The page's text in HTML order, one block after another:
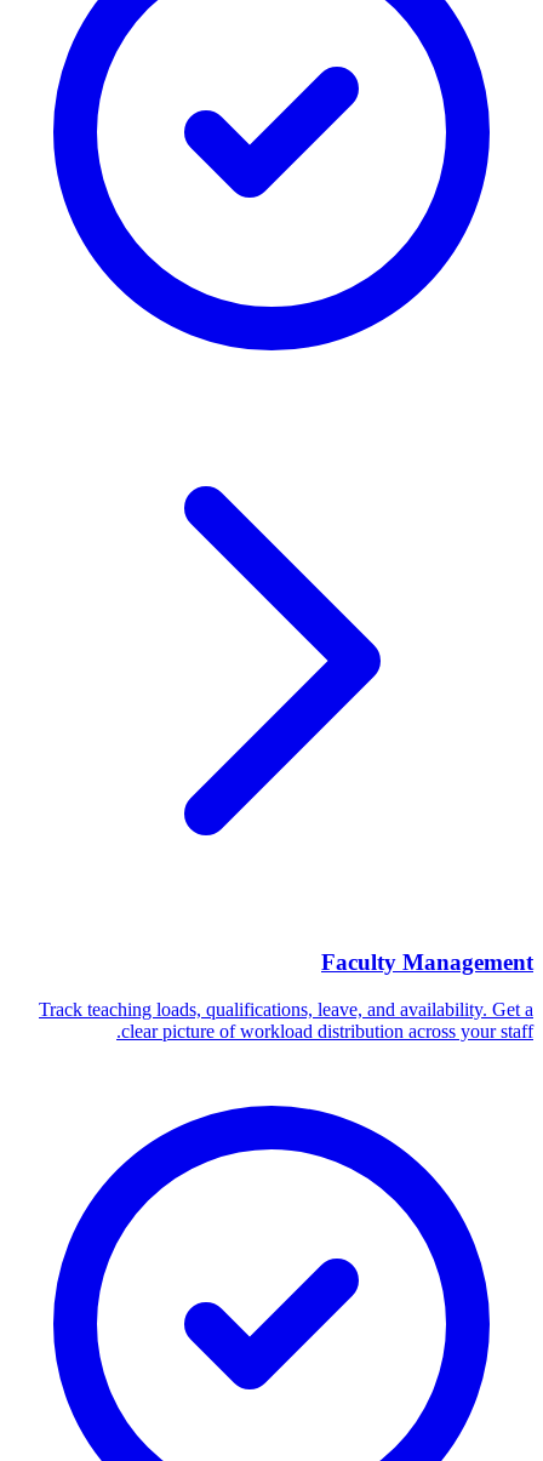
Faculty Management
Track teaching loads, qualifications, leave, and availability. Get a
clear picture of workload distribution across your staff.